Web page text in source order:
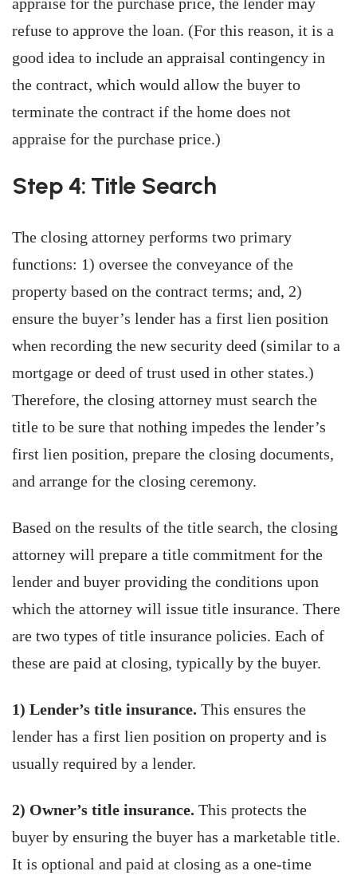
refuse to approve the loan. (For this reason, it is a
good idea to include an appraisal contingency in
the contract, which would allow the buyer to
terminate the contract if the home does not
appraise for the purchase price.)
Step 4: Title Search
The closing attorney performs two primary
functions: 1) oversee the conveyance of the
property based on the contract terms; and, 2)
ensure the buyer’s lender has a first lien position
when recording the new security deed (similar to a
mortgage or deed of trust used in other states.)
Therefore, the closing attorney must search the
title to be sure that nothing impedes the lender’s
first lien position, prepare the closing documents,
and arrange for the closing ceremony.
Based on the results of the title search, the closing
attorney will prepare a title commitment for the
lender and buyer providing the conditions upon
which the attorney will issue title insurance. There
are two types of title insurance policies. Each of
these are paid at closing, typically by the buyer.
1) Lender’s title insurance. This ensures the
lender has a first lien position on property and is
usually required by a lender.
2) Owner’s title insurance. This protects the
buyer by ensuring the buyer has a marketable title.
It is optional and paid at closing as a one-time